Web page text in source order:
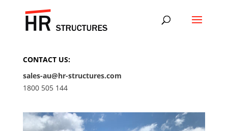
CONTACT US:
sales-au@hr-structures.com
1800 505 144